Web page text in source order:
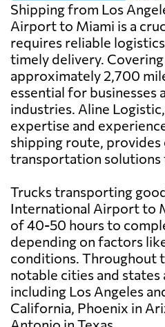
Shipping from Los
Airport to Miami is a
requires reliable
timely delivery.
approximately 2,700
essential for businesses
industries. Aline
expertise and
shipping route,
transportation solutions
Trucks transporting
International Airport to
of 40-50 hours to
depending on factors
conditions. Throughout
notable cities and
including Los Angeles
California, Phoenix in